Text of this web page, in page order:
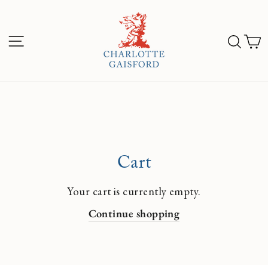
content
Cart
Your cart is currently empty.
Continue shopping